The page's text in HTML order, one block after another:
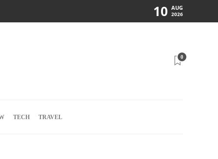
10 AUG
2026
0
TECH TRAVEL